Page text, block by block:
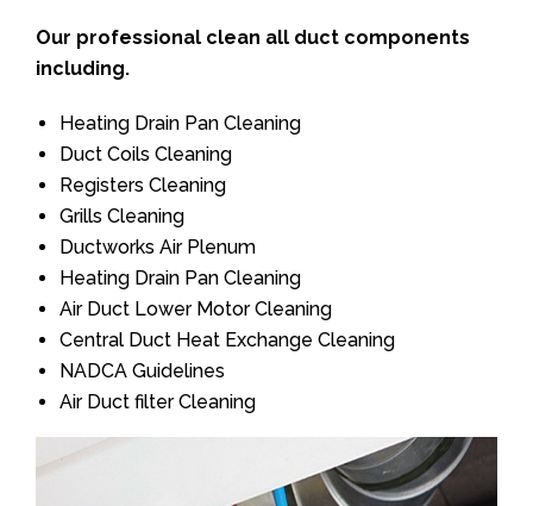
Our professional clean all duct components
including.
Heating Drain Pan Cleaning
Duct Coils Cleaning
Registers Cleaning
Grills Cleaning
Ductworks Air Plenum
Heating Drain Pan Cleaning
Air Duct Lower Motor Cleaning
Central Duct Heat Exchange Cleaning
NADCA Guidelines
Air Duct filter Cleaning